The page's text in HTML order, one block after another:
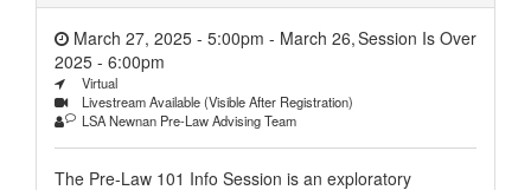
Session Is Over
March 27, 2025 - 5:00pm - March 26,
2025 - 6:00pm
Virtual
Livestream Available (Visible After Registration)
LSA Newnan Pre-Law Advising Team
The Pre-Law 101 Info Session is an exploratory